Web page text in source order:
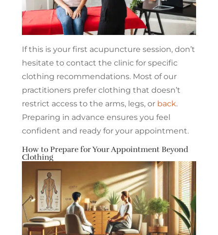
If this is your first acupuncture session, don’t
hesitate to contact the clinic for specific
clothing recommendations. Most of our
practitioners prefer clothing that doesn’t
restrict access to the arms, legs, or back.
Preparing in advance ensures you feel
confident and ready for your appointment.
How to Prepare for Your Appointment Beyond
Clothing